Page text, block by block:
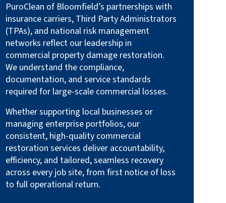
PuroClean of Bloomfield’s partnerships with
insurance carriers, Third Party Administrators
(TPAs), and national risk management
networks reflect our leadership in
commercial property damage restoration.
We understand the compliance,
documentation, and service standards
required for large-scale commercial losses.
Whether supporting local businesses or
managing enterprise portfolios, our
consistent, high-quality commercial
restoration services deliver accountability,
efficiency, and tailored, seamless recovery
across every job site, from first notice of loss
to full operational return.